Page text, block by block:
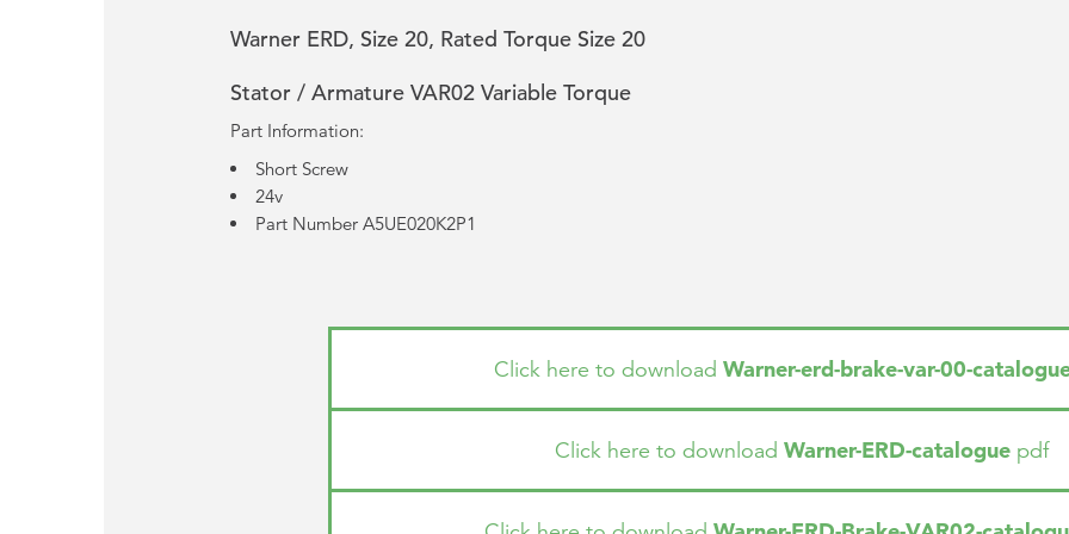
Warner ERD, Size 20, Rated Torque Size 20
Stator / Armature VAR02 Variable Torque
Part Information:
Short Screw
24v
Part Number A5UE020K2P1
Click here to download Warner-erd-brake-var-00-
Click here to download Warner-ERD-cataloguepdf